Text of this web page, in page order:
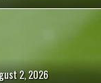
2, 2026